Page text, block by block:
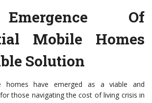
Of
Mobile Homes
Solution
homes have emerged as a viable and
those navigating the cost of living crisis in